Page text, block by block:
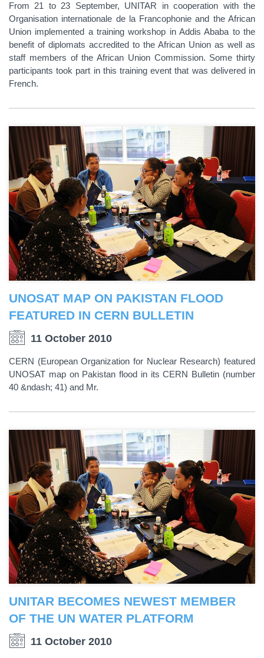
From 21 to 23 September, UNITAR in cooperation with the
Organisation internationale de la Francophonie and the African
Union implemented a training workshop in Addis Ababa to the
benefit of diplomats accredited to the African Union as well as
staff members of the African Union Commission. Some thirty
participants took part in this training event that was delivered in
French.
UNOSAT MAP ON PAKISTAN FLOOD
FEATURED IN CERN BULLETIN
11 October 2010
CERN (European Organization for Nuclear Research) featured
UNOSAT map on Pakistan flood in its CERN Bulletin (number
40 &ndash; 41) and Mr.
UNITAR BECOMES NEWEST MEMBER
OF THE UN WATER PLATFORM
11 October 2010